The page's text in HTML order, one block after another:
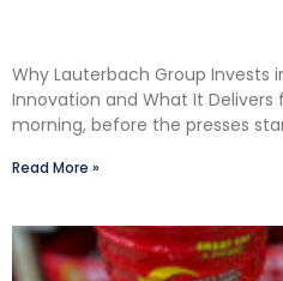
Why Lauterbach Group Invests
Innovation and What It Delivers
morning, before the presses
Read More »